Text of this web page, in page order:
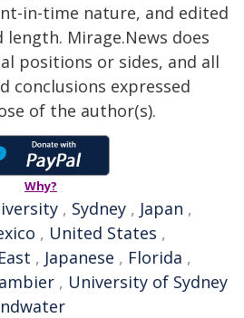
in-time nature, and edited
Mirage.News does
positions or sides, and all
conclusions expressed
of the author(s).
Why?
, Sydney , Japan ,
, United States ,
, Japanese , Florida ,
, University of Sydney